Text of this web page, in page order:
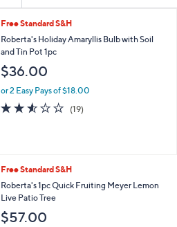
Free Standard S&H
Roberta's Holiday Amaryllis Bulb with Soil
and Tin Pot 1pc
$36.00
or 2 Easy Pays of $18.00
2.5
of
(19)19
Free Standard S&H
Roberta's 1pc Quick Fruiting Meyer Lemon
Live Patio Tree
$57.00